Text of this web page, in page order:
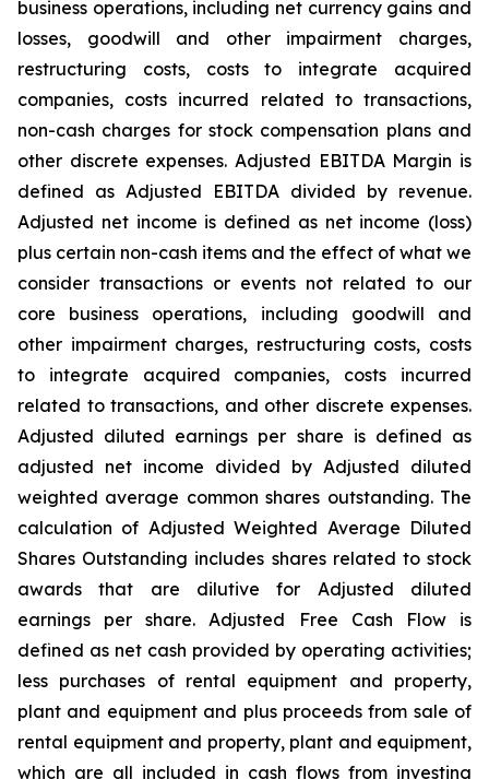
business operations, including net currency gains and
losses, goodwill and other impairment charges,
restructuring costs, costs to integrate acquired
companies, costs incurred related to transactions,
non-cash charges for stock compensation plans and
other discrete expenses. Adjusted EBITDA Margin is
defined as Adjusted EBITDA divided by revenue.
Adjusted net income is defined as net income (loss)
plus certain non-cash items and the effect of what we
consider transactions or events not related to our
core business operations, including goodwill and
other impairment charges, restructuring costs, costs
to integrate acquired companies, costs incurred
related to transactions, and other discrete expenses.
Adjusted diluted earnings per share is defined as
adjusted net income divided by Adjusted diluted
weighted average common shares outstanding. The
calculation of Adjusted Weighted Average Diluted
Shares Outstanding includes shares related to stock
awards that are dilutive for Adjusted diluted
earnings per share. Adjusted Free Cash Flow is
defined as net cash provided by operating activities;
less purchases of rental equipment and property,
plant and equipment and plus proceeds from sale of
rental equipment and property, plant and equipment,
which are all included in cash flows from investing